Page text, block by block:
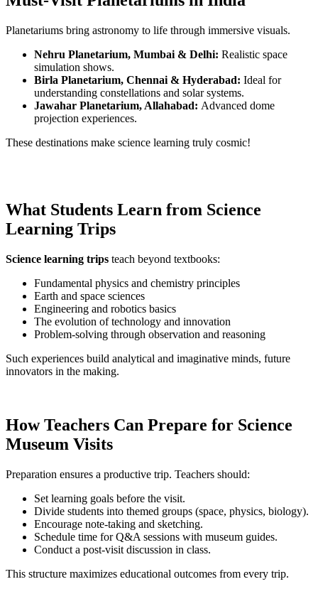
Planetariums bring astronomy to life through immersive visuals.
Nehru Planetarium, Mumbai & Delhi: Realistic space
simulation shows.
Birla Planetarium, Chennai & Hyderabad: Ideal for
understanding constellations and solar systems.
Jawahar Planetarium, Allahabad: Advanced dome
projection experiences.
These destinations make science learning truly cosmic!
What Students Learn from Science
Learning Trips
Science learning trips teach beyond textbooks:
Fundamental physics and chemistry principles
Earth and space sciences
Engineering and robotics basics
The evolution of technology and innovation
Problem-solving through observation and reasoning
Such experiences build analytical and imaginative minds, future
innovators in the making.
How Teachers Can Prepare for Science
Museum Visits
Preparation ensures a productive trip. Teachers should:
Set learning goals before the visit.
Divide students into themed groups (space, physics, biology).
Encourage note-taking and sketching.
Schedule time for Q&A sessions with museum guides.
Conduct a post-visit discussion in class.
This structure maximizes educational outcomes from every trip.